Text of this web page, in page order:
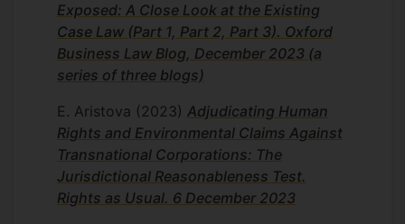
Exposed: A Close Look at the Existing
Case Law (Part 1, Part 2, Part 3). Oxford
Business Law Blog, December 2023 (a
series of three blogs)
E. Aristova (2023) Adjudicating Human
Rights and Environmental Claims Against
Transnational Corporations: The
Jurisdictional Reasonableness Test.
Rights as Usual. 6 December 2023